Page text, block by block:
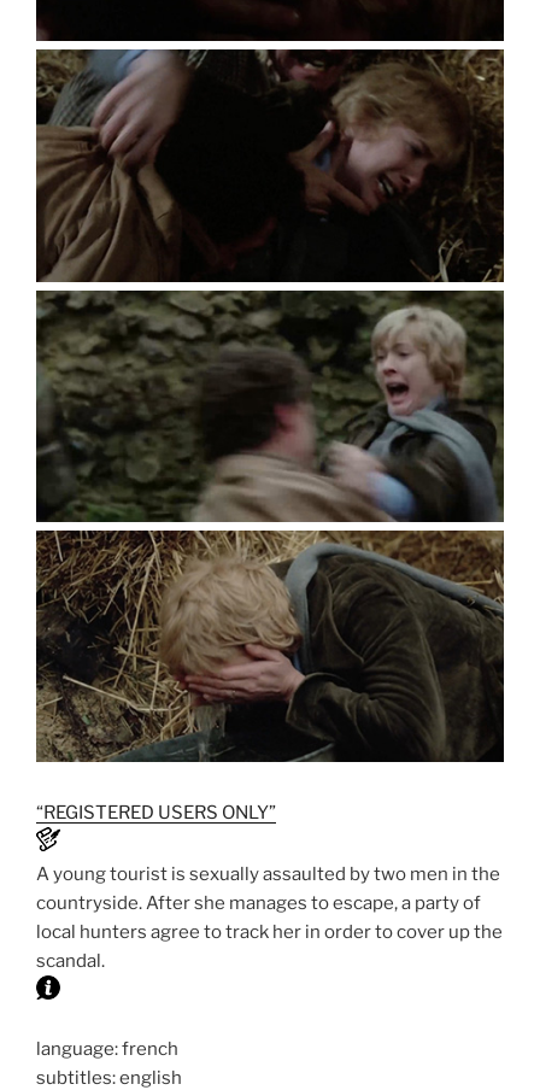
“REGISTERED USERS ONLY”
A young tourist is sexually assaulted by two men in the
countryside. After she manages to escape, a party of
local hunters agree to track her in order to cover up the
scandal.
language: french
subtitles: english